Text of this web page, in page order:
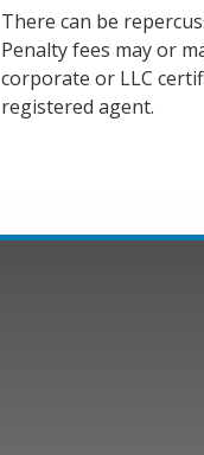
There can be
Penalty fees may or
corporate or LLC
registered agent.